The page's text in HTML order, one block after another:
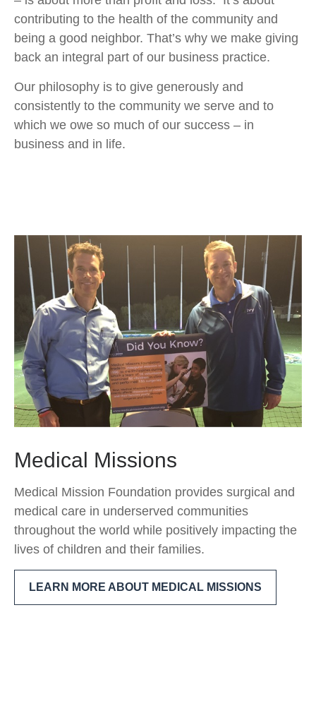
contributing to the health of the community and
being a good neighbor. That’s why we make giving
back an integral part of our business practice.
Our philosophy is to give generously and
consistently to the community we serve and to
which we owe so much of our success – in
business and in life.
Medical Missions
Medical Mission Foundation provides surgical and
medical care in underserved communities
throughout the world while positively impacting the
lives of children and their families.
LEARN MORE ABOUT MEDICAL MISSIONS